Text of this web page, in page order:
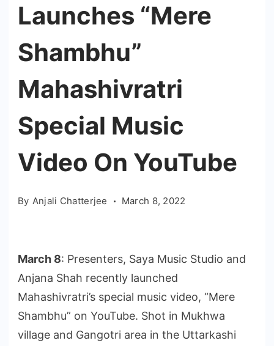
Launches “Mere
Shambhu”
Mahashivratri
Special Music
Video On YouTube
By Anjali Chatterjee March 8, 2022
March 8: Presenters, Saya Music Studio and
Anjana Shah recently launched
Mahashivratri’s special music video, “Mere
Shambhu” on YouTube. Shot in Mukhwa
village and Gangotri area in the Uttarkashi